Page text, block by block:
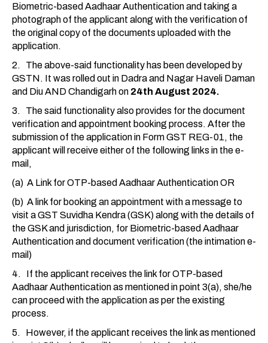
Biometric-based Aadhaar Authentication and taking a
photograph of the applicant along with the verification of
the original copy of the documents uploaded with the
application.
2. The above-said functionality has been developed by
GSTN. It was rolled out in Dadra and Nagar Haveli Daman
and Diu AND Chandigarh on 24th August 2024.
3. The said functionality also provides for the document
verification and appointment booking process. After the
submission of the application in Form GST REG-01, the
applicant will receive either of the following links in the e-
mail,
(a) A Link for OTP-based Aadhaar Authentication OR
(b) A link for booking an appointment with a message to
visit a GST Suvidha Kendra (GSK) along with the details of
the GSK and jurisdiction, for Biometric-based Aadhaar
Authentication and document verification (the intimation e-
mail)
4. If the applicant receives the link for OTP-based
Aadhaar Authentication as mentioned in point 3(a), she/he
can proceed with the application as per the existing
process.
5. However, if the applicant receives the link as mentioned